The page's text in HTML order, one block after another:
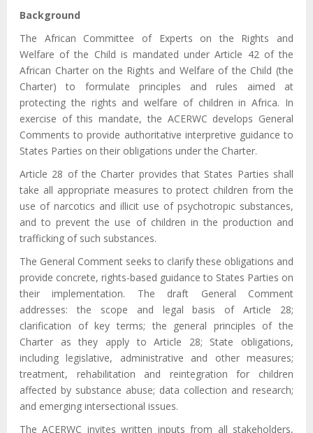
Background
The African Committee of Experts on the Rights and
Welfare of the Child is mandated under Article 42 of the
African Charter on the Rights and Welfare of the Child (the
Charter) to formulate principles and rules aimed at
protecting the rights and welfare of children in Africa. In
exercise of this mandate, the ACERWC develops General
Comments to provide authoritative interpretive guidance to
States Parties on their obligations under the Charter.
Article 28 of the Charter provides that States Parties shall
take all appropriate measures to protect children from the
use of narcotics and illicit use of psychotropic substances,
and to prevent the use of children in the production and
trafficking of such substances.
The General Comment seeks to clarify these obligations and
provide concrete, rights-based guidance to States Parties on
their implementation. The draft General Comment
addresses: the scope and legal basis of Article 28;
clarification of key terms; the general principles of the
Charter as they apply to Article 28; State obligations,
including legislative, administrative and other measures;
treatment, rehabilitation and reintegration for children
affected by substance abuse; data collection and research;
and emerging intersectional issues.
The ACERWC invites written inputs from all stakeholders,